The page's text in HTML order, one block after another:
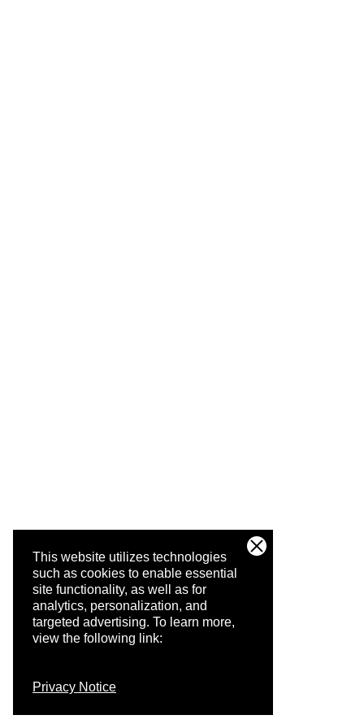
This website utilizes technologies
such as cookies to enable essential
site functionality, as well as for
analytics, personalization, and
targeted advertising. To learn more,
view the following link:
Privacy Notice